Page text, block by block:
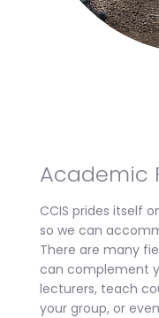
Academic
CCIS prides itself
so we can
There are many
can complement
lecturers, teach
your group, or